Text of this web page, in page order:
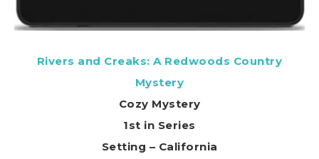
Rivers and Creaks: A Redwoods Country
Mystery
Cozy Mystery
1st in Series
Setting – California